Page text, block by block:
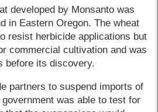
developed by Monsanto was
in Eastern Oregon. The wheat
resist herbicide applications but
commercial cultivation and was
before its discovery.
partners to suspend imports of
was able to test for